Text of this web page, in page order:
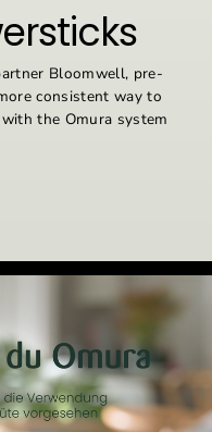
Bloomwell, pre-
consistent way to
the Omura system